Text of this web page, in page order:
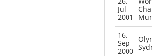
Jul
2001
16.
Sep
2000